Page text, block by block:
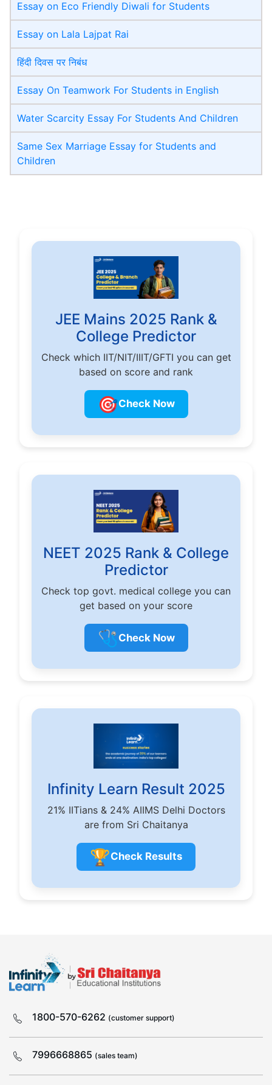
Essay on Eco Friendly Diwali​ for Students
Essay on Lala Lajpat Rai
हिंदी दिवस पर निबंध
Essay On Teamwork For Students in English
Water Scarcity Essay For Students And Children
Same Sex Marriage Essay for Students and
Children
JEE Mains 2025 Rank &
College Predictor
Check which IIT/NIT/IIIT/GFTI you can get
based on score and rank
🎯Check Now
NEET 2025 Rank & College
Predictor
Check top govt. medical college you can
get based on your score
🩺 Check Now
Infinity Learn Result 2025
21% IITians & 24% AIIMS Delhi Doctors
are from Sri Chaitanya
🏆Check Results
1800-570-6262 (customer support)
7996668865 (sales team)